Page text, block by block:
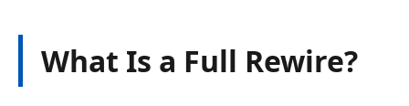
What Is a Full Rewire?